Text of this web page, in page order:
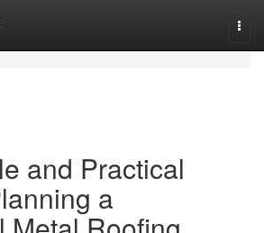
and Practical
a